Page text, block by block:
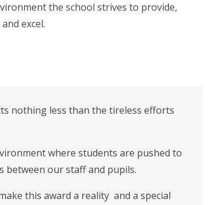
the school strives to provide,
excel.
nothing less than the tireless efforts
where students are pushed to
between our staff and pupils.
this award a reality and a special